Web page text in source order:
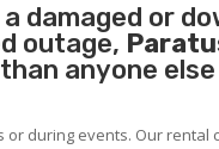
damaged or
outage,
anyone
during events. Our rental